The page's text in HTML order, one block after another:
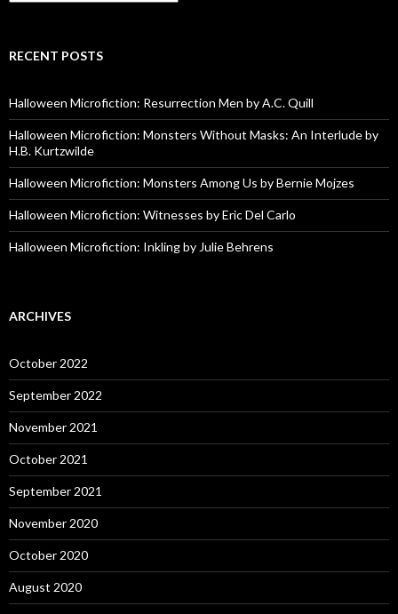
RECENT POSTS
Halloween Microfiction: Resurrection Men by A.C. Quill
Halloween Microfiction: Monsters Without Masks: An Interlude by
H.B. Kurtzwilde
Halloween Microfiction: Monsters Among Us by Bernie Mojzes
Halloween Microfiction: Witnesses by Eric Del Carlo
Halloween Microfiction: Inkling by Julie Behrens
ARCHIVES
October 2022
September 2022
November 2021
October 2021
September 2021
November 2020
October 2020
August 2020